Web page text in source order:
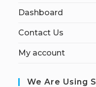
Dashboard
Contact Us
My account
We Are Using